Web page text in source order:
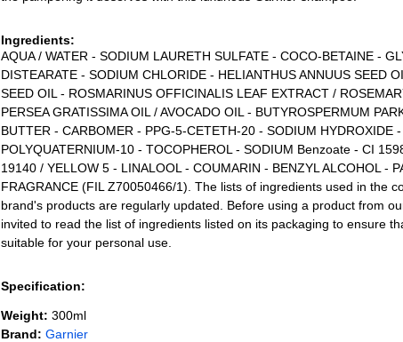
Ingredients:
AQUA / WATER - SODIUM LAURETH SULFATE - COCO-BETAINE -
DISTEARATE - SODIUM CHLORIDE - HELIANTHUS ANNUUS SEED
SEED OIL - ROSMARINUS OFFICINALIS LEAF EXTRACT /
PERSEA GRATISSIMA OIL / AVOCADO OIL - BUTYROSPERMUM
BUTTER - CARBOMER - PPG-5-CETETH-20 - SODIUM HYDROXIDE
POLYQUATERNIUM-10 - TOCOPHEROL - SODIUM Benzoate - CI
19140 / YELLOW 5 - LINALOOL - COUMARIN - BENZYL ALCOHOL -
FRAGRANCE (FIL Z70050466/1). The lists of ingredients used in the
brand's products are regularly updated. Before using a product from
invited to read the list of ingredients listed on its packaging to ensure
suitable for your personal use.
Specification:
Weight: 300ml
Brand: Garnier